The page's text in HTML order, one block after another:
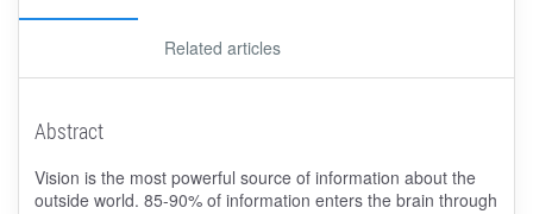
Related articles
Abstract
Vision is the most powerful source of information about the
outside world. 85-90% of information enters the brain through